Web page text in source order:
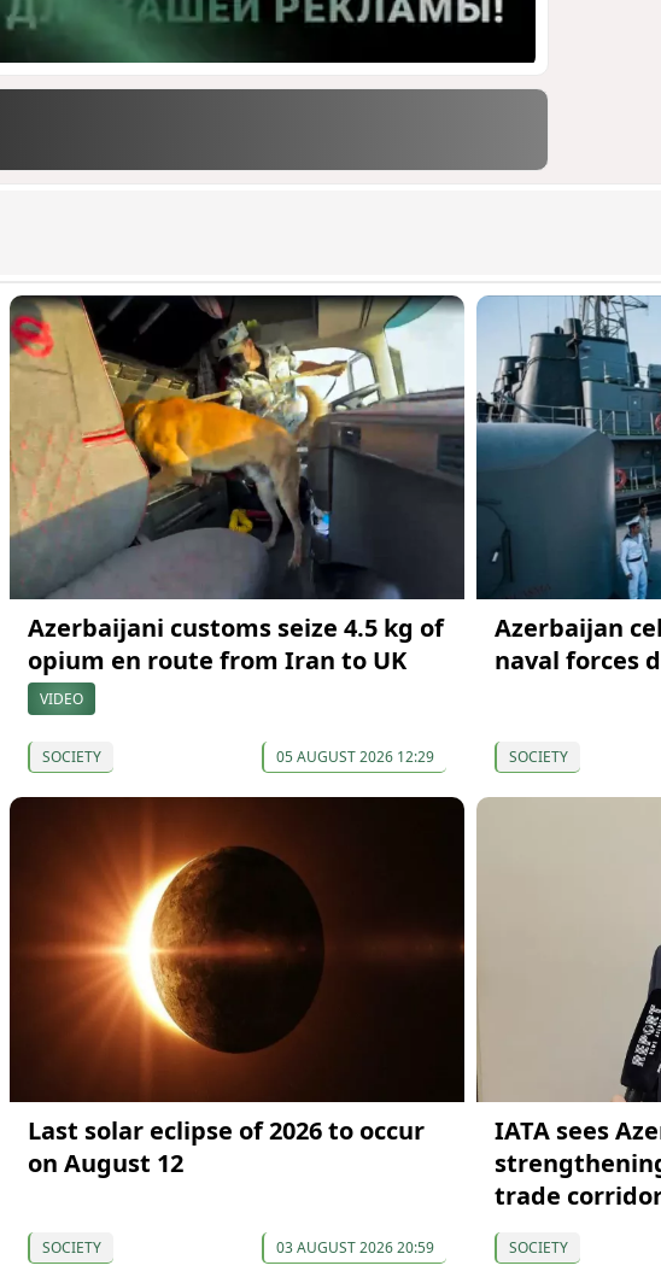
Azerbaijani customs seize 4.5 kg of
opium en route from Iran to UK
VIDEO
SOCIETY 05 AUGUST 2026 12:29
Azerbaijan
naval forces
SOCIETY
Last solar eclipse of 2026 to occur
on August 12
SOCIETY 03 AUGUST 2026 20:59
IATA sees
trade
SOCIETY